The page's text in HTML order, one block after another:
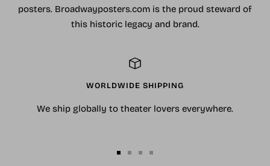
posters. Broadwayposters.com is the proud steward of
this historic legacy and brand.
WORLDWIDE SHIPPING
We ship globally to theater lovers everywhere.